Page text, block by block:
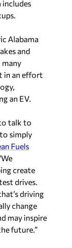
includes
Alabama
and
in an effort
an EV.
talk to
simply
Fuels
create
drives.
driving
change
may inspire
future.”